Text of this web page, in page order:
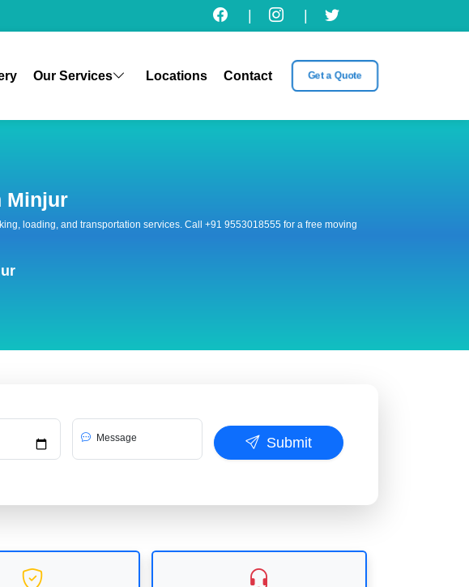
Our Services Locations Contact Get a Quote
Minjur
loading, and transportation services. Call +91 9553018555 for a free moving
Message Submit